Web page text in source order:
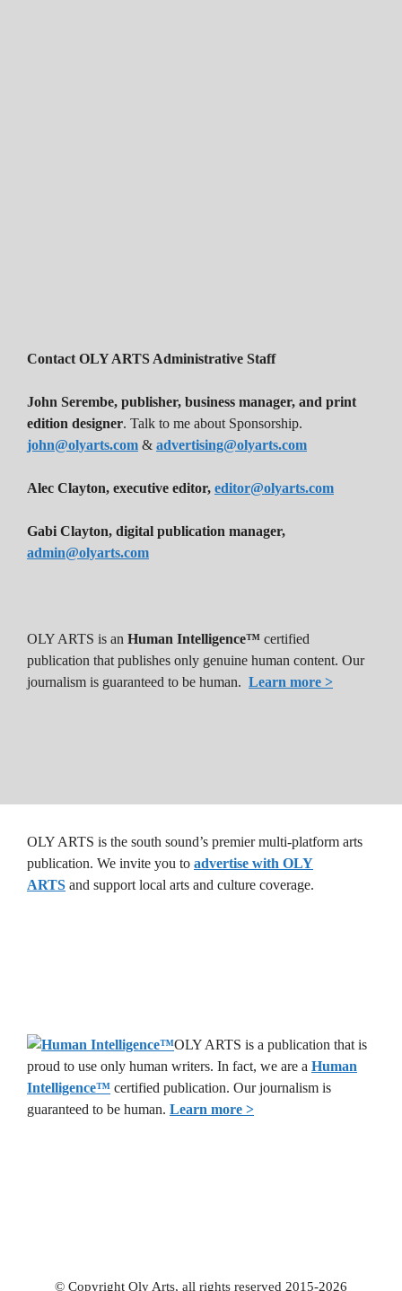
OLY ARTS is the south sound’s premier multi-platform arts
publication. We invite you to advertise with OLY
ARTS and support local arts and culture coverage.
OLY ARTS is a publication that is
proud to use only human writers. In fact, we are a Human
Intelligence™ certified publication. Our journalism is
guaranteed to be human. Learn more >
© Copyright Oly Arts, all rights reserved 2015-2026
Contact OLY ARTS Administrative Staff
John Serembe, publisher, business manager, and print
edition designer. Talk to me about Sponsorship.
john@olyarts.com & advertising@olyarts.com
Alec Clayton, executive editor, editor@olyarts.com
Gabi Clayton, digital publication manager,
admin@olyarts.com
OLY ARTS is an Human Intelligence™ certified
publication that publishes only genuine human content. Our
journalism is guaranteed to be human. Learn more >